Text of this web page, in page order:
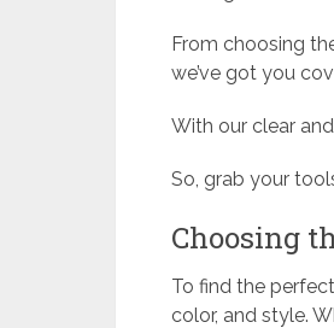
From choosing
we’ve got you
With our clear
So, grab your
Choosing
To find the
color, and style.